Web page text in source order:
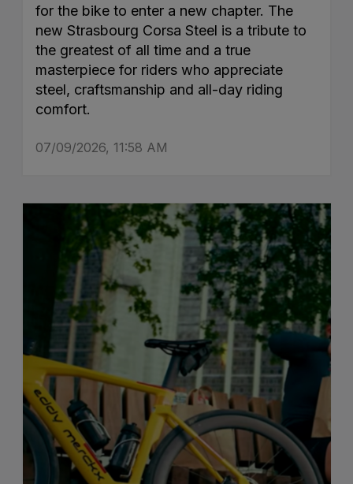
for the bike to enter a new chapter. The
new Strasbourg Corsa Steel is a tribute to
the greatest of all time and a true
masterpiece for riders who appreciate
steel, craftsmanship and all-day riding
comfort.
07/09/2026, 11:58 AM